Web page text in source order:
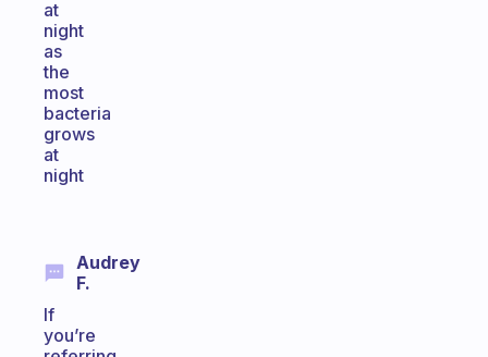
at
night
as
the
most
bacteria
grows
at
night
Audrey
F.
If
you’re